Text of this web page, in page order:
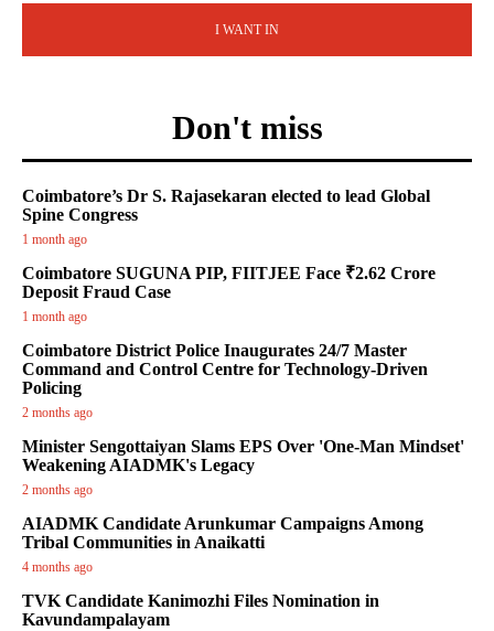
I WANT IN
Don't miss
Coimbatore’s Dr S. Rajasekaran elected to lead Global
Spine Congress
1 month ago
Coimbatore SUGUNA PIP, FIITJEE Face ₹2.62 Crore
Deposit Fraud Case
1 month ago
Coimbatore District Police Inaugurates 24/7 Master
Command and Control Centre for Technology-Driven
Policing
2 months ago
Minister Sengottaiyan Slams EPS Over 'One-Man Mindset'
Weakening AIADMK's Legacy
2 months ago
AIADMK Candidate Arunkumar Campaigns Among
Tribal Communities in Anaikatti
4 months ago
TVK Candidate Kanimozhi Files Nomination in
Kavundampalayam